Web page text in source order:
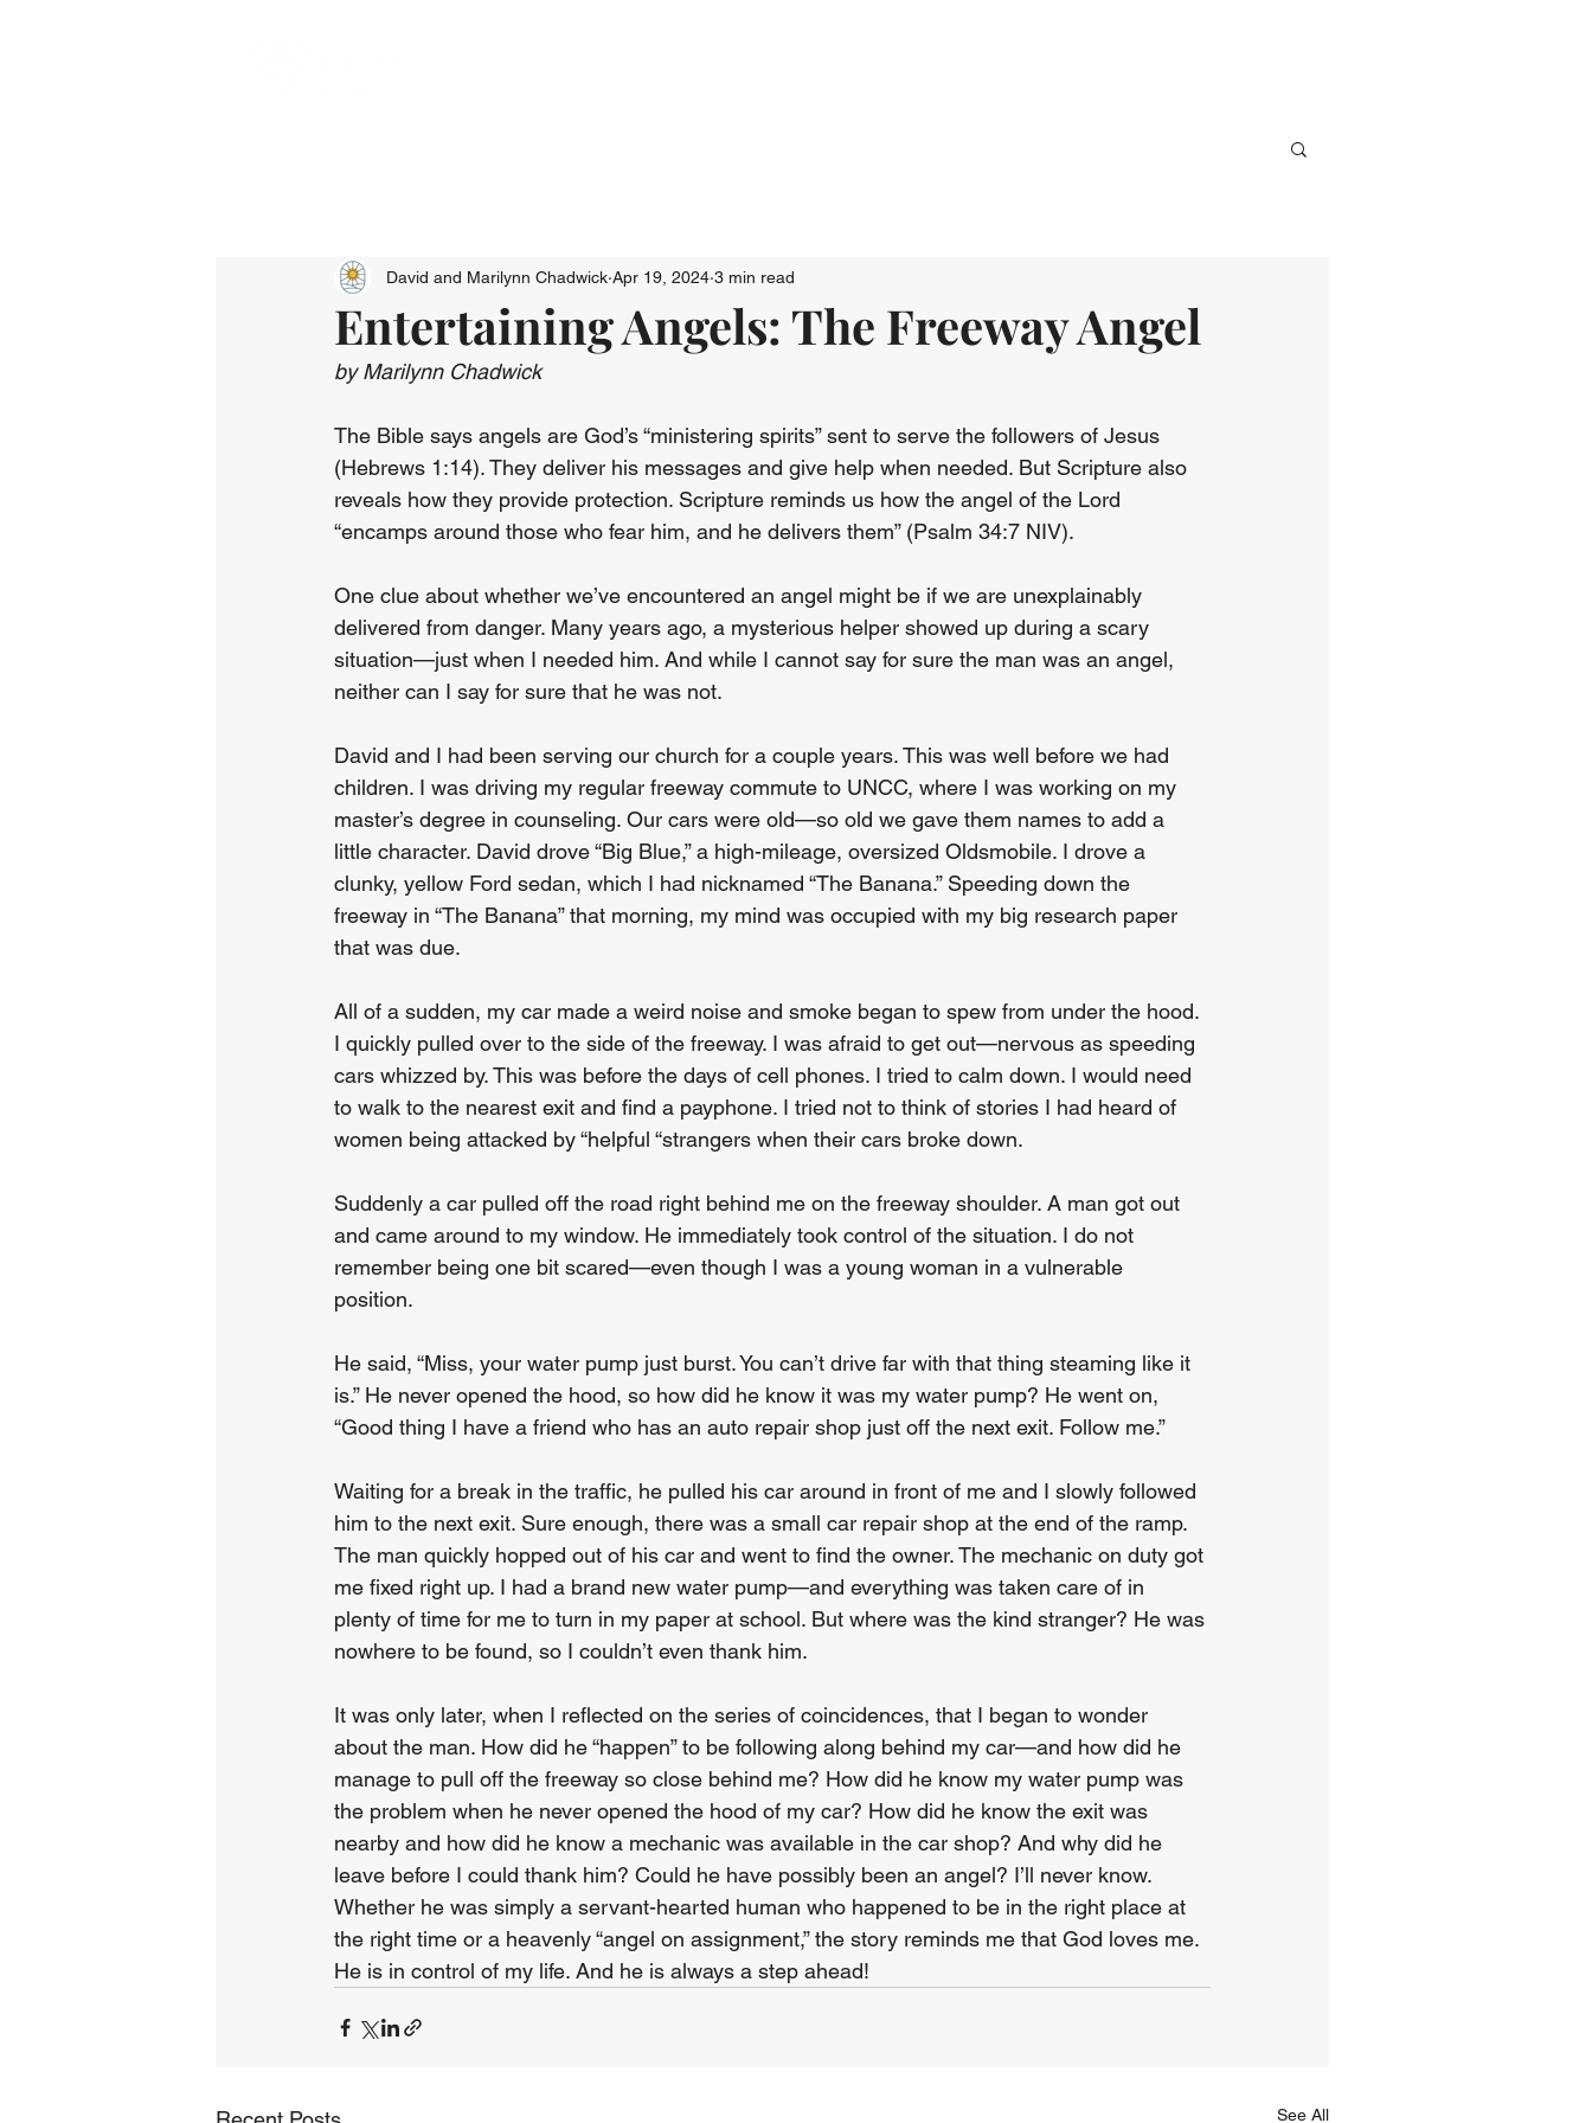
Entertaining Angels: The Freeway Angel
David and Marilynn Chadwick Apr 19, 2024 3 min read
by Marilynn Chadwick
The Bible says angels are God’s “ministering spirits” sent to serve the followers of Jesus
(Hebrews 1:14). They deliver his messages and give help when needed. But Scripture also
reveals how they provide protection. Scripture reminds us how the angel of the Lord
“encamps around those who fear him, and he delivers them” (Psalm 34:7 NIV).
One clue about whether we’ve encountered an angel might be if we are unexplainably
delivered from danger. Many years ago, a mysterious helper showed up during a scary
situation—just when I needed him. And while I cannot say for sure the man was an angel,
neither can I say for sure that he was not.
David and I had been serving our church for a couple years. This was well before we had
children. I was driving my regular freeway commute to UNCC, where I was working on my
master’s degree in counseling. Our cars were old—so old we gave them names to add a
little character. David drove “Big Blue,” a high-mileage, oversized Oldsmobile. I drove a
clunky, yellow Ford sedan, which I had nicknamed “The Banana.” Speeding down the
freeway in “The Banana” that morning, my mind was occupied with my big research paper
that was due.
All of a sudden, my car made a weird noise and smoke began to spew from under the hood.
I quickly pulled over to the side of the freeway. I was afraid to get out—nervous as speeding
cars whizzed by. This was before the days of cell phones. I tried to calm down. I would need
to walk to the nearest exit and find a payphone. I tried not to think of stories I had heard of
women being attacked by “helpful “strangers when their cars broke down.
Suddenly a car pulled off the road right behind me on the freeway shoulder. A man got out
and came around to my window. He immediately took control of the situation. I do not
remember being one bit scared—even though I was a young woman in a vulnerable
position.
He said, “Miss, your water pump just burst. You can’t drive far with that thing steaming like it
is.” He never opened the hood, so how did he know it was my water pump? He went on,
“Good thing I have a friend who has an auto repair shop just off the next exit. Follow me.”
Waiting for a break in the traffic, he pulled his car around in front of me and I slowly followed
him to the next exit. Sure enough, there was a small car repair shop at the end of the ramp.
The man quickly hopped out of his car and went to find the owner. The mechanic on duty got
me fixed right up. I had a brand new water pump—and everything was taken care of in
plenty of time for me to turn in my paper at school. But where was the kind stranger? He was
nowhere to be found, so I couldn’t even thank him.
It was only later, when I reflected on the series of coincidences, that I began to wonder
about the man. How did he “happen” to be following along behind my car—and how did he
manage to pull off the freeway so close behind me? How did he know my water pump was
the problem when he never opened the hood of my car? How did he know the exit was
nearby and how did he know a mechanic was available in the car shop? And why did he
leave before I could thank him? Could he have possibly been an angel? I’ll never know.
Whether he was simply a servant-hearted human who happened to be in the right place at
the right time or a heavenly “angel on assignment,” the story reminds me that God loves me.
He is in control of my life. And he is always a step ahead!
See All